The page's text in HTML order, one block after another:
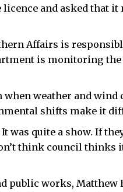
and asked that
Affairs is
is monitoring
weather and wind
shifts make it
was quite a show. If
think council
public works, Matthew